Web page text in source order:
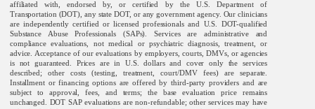
affiliated with, endorsed by, or certified by the U.S. Department of
Transportation (DOT), any state DOT, or any government agency. Our clinicians
are independently certified or licensed professionals and U.S. DOT-qualified
Substance Abuse Professionals (SAPs). Services are administrative and
compliance evaluations, not medical or psychiatric diagnosis, treatment, or
advice. Acceptance of our evaluations by employers, courts, DMVs, or agencies
is not guaranteed. Prices are in U.S. dollars and cover only the services
described; other costs (testing, treatment, court/DMV fees) are separate.
Installment or financing options are offered by third-party providers and are
subject to approval, fees, and terms; the base evaluation price remains
unchanged. DOT SAP evaluations are non-refundable; other services may have